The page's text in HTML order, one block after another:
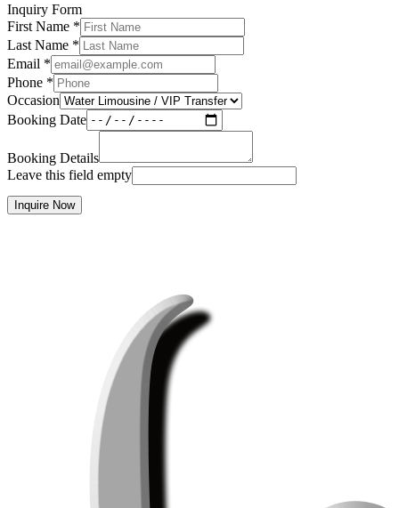
Inquiry Form
First Name *
Last Name *
Email *
Phone *
Occasion
Booking Date
Booking Details
Leave this field empty
Inquire Now